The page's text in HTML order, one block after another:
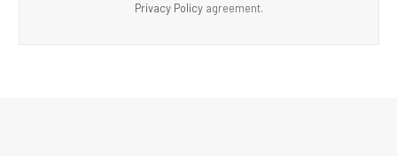
Privacy Policy agreement.